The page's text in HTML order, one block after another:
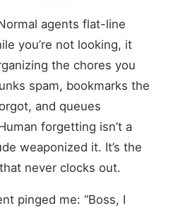
agents flat-line
you’re not looking, it
the chores you
spam, bookmarks the
and queues
forgetting isn’t a
weaponized it. It’s the
never clocks out.
pinged me: “Boss, I